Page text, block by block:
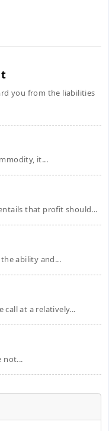
you from the liabilities
it...
that profit should...
the ability and...
call at a relatively...
not...